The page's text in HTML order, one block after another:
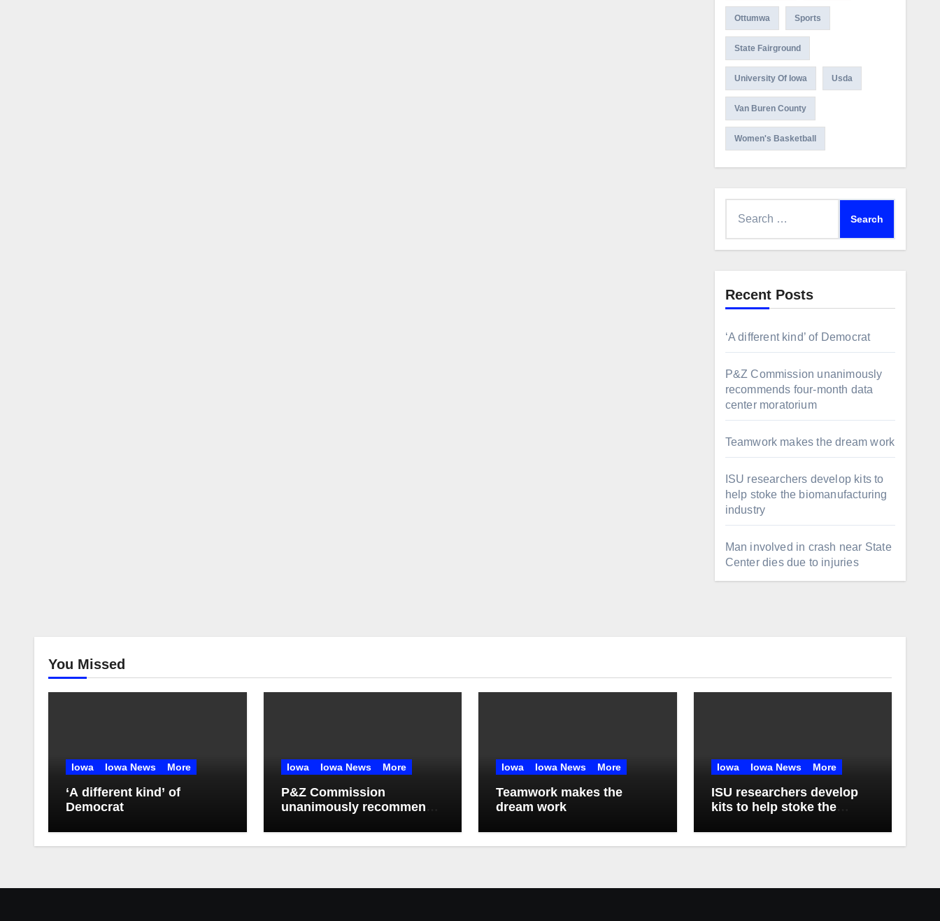
Ottumwa Sports
State Fairground
University Of Iowa Usda
Van Buren County
Women's Basketball
Recent Posts
‘A different kind’ of Democrat
P&Z Commission unanimously
recommends four-month data
center moratorium
Teamwork makes the dream work
ISU researchers develop kits to
help stoke the biomanufacturing
industry
Man involved in crash near State
Center dies due to injuries
You Missed
Iowa Iowa News More
‘A different kind’ of
Democrat
Iowa Iowa News More
P&Z Commission
unanimously recommends
moratorium
Iowa Iowa News More
Teamwork makes the
dream work
Iowa Iowa News More
ISU researchers develop
kits to help stoke the